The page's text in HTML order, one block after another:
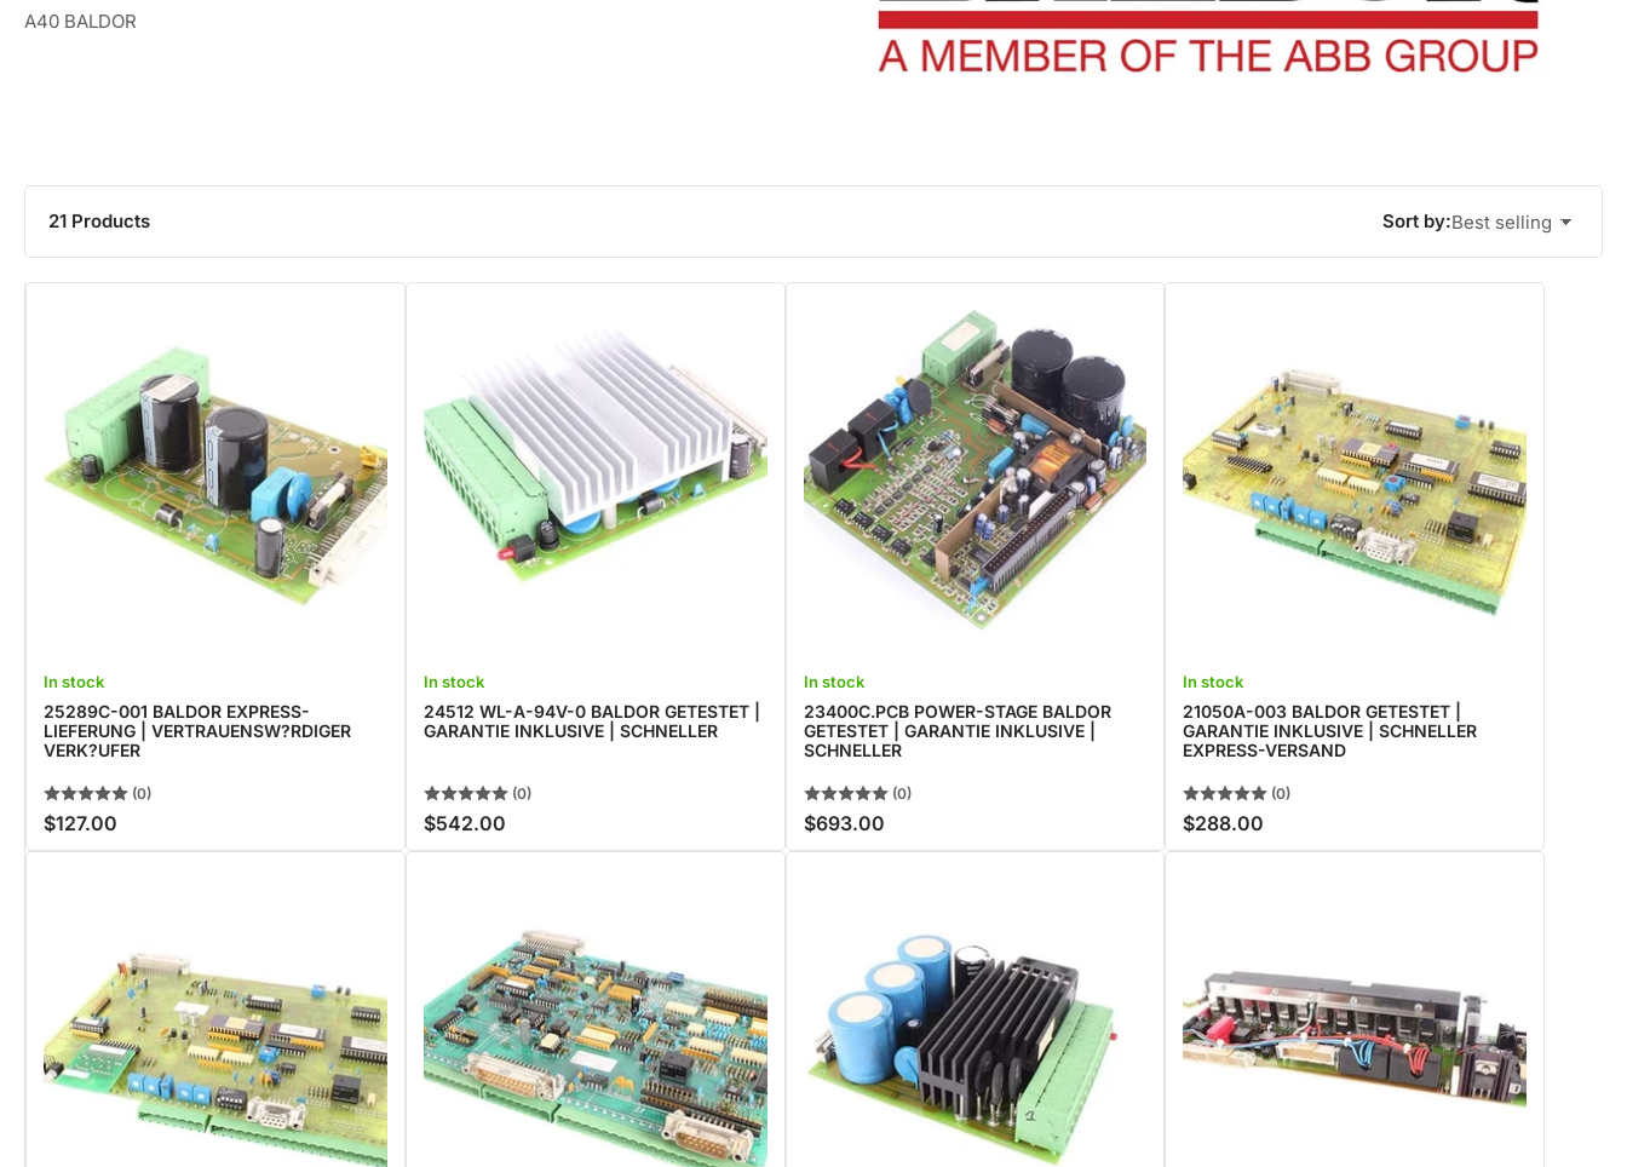
A40 BALDOR
Sort by:Best selling
21 Products
In stock
25289C-001 BALDOR EXPRESS-
LIEFERUNG | VERTRAUENSW?RDIGER
VERK?UFER
(0)
Regular
price
$127.00
In stock
24512 WL-A-94V-0 BALDOR GETESTET |
GARANTIE INKLUSIVE | SCHNELLER
(0)
Regular
price
$542.00
In stock
23400C.PCB POWER-STAGE BALDOR
GETESTET | GARANTIE INKLUSIVE |
SCHNELLER
(0)
Regular
price
$693.00
In stock
21050A-003 BALDOR GETESTET |
GARANTIE INKLUSIVE | SCHNELLER
EXPRESS-VERSAND
(0)
Regular
price
$288.00